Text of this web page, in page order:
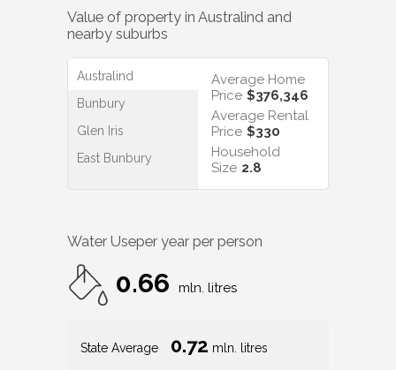
Value of property in Australind and
nearby suburbs
Australind
Bunbury
Glen Iris
East Bunbury
Average Home
Price $376,346
Average Rental
Price $330
Household
Size 2.8
Water Useper year per person
0.66 mln. litres
State Average 0.72 mln. litres